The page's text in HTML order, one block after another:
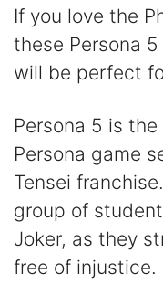
If you love the
these Persona
will be perfect
Persona 5 is
Persona game
Tensei
group of
Joker, as they
free of injustice.